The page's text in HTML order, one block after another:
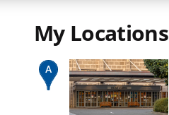
My Locations